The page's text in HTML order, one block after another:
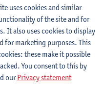
via the form
admission also enroll at
Research of
uses cookies and similar
of the site and for
It also uses cookies to display
for marketing purposes. This
these make it possible
You consent to this by
ourPrivacy statement